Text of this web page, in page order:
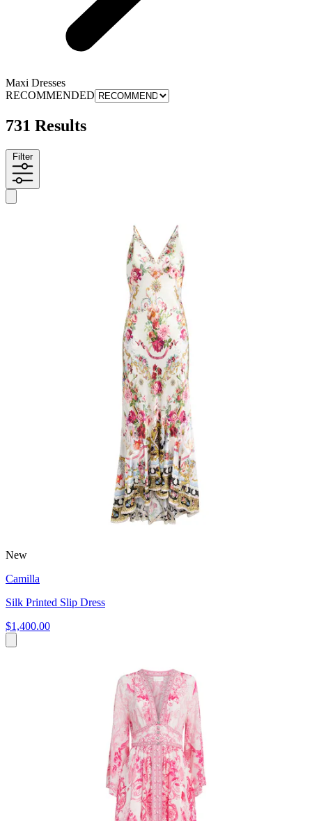
Maxi Dresses
RECOMMENDED
731 Results
Filter
New
Camilla
Silk Printed Slip Dress
$1,400.00